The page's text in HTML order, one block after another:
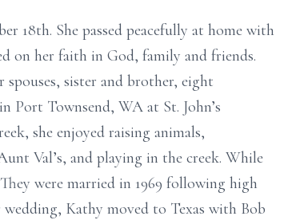
18th. She passed peacefully at home with
on her faith in God, family and friends.
sister and brother, eight
Port Townsend, WA at St. John’s
she enjoyed raising animals,
Val’s, and playing in the creek. While
were married in 1969 following high
Kathy moved to Texas with Bob